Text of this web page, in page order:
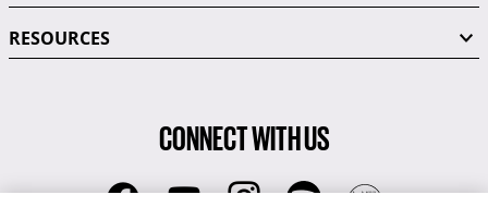
RESOURCES
CONNECT WITH US